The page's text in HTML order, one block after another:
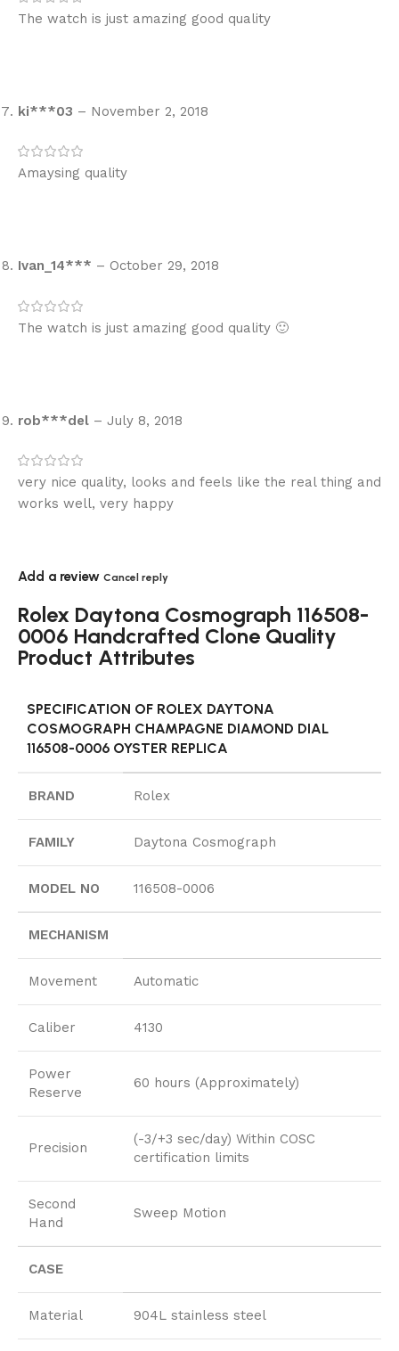
The watch is just amazing good quality
ki***03 – November 2, 2018
Amaysing quality
Ivan_14*** – October 29, 2018
The watch is just amazing good quality 🙂
rob***del – July 8, 2018
very nice quality, looks and feels like the real thing and
works well, very happy
Add a review Cancel reply
Rolex Daytona Cosmograph 116508-
0006 Handcrafted Clone Quality
Product Attributes
SPECIFICATION OF ROLEX DAYTONA
COSMOGRAPH CHAMPAGNE DIAMOND DIAL
116508-0006 OYSTER REPLICA
BRAND Rolex
FAMILY Daytona Cosmograph
MODEL NO 116508-0006
MECHANISM
Movement Automatic
Caliber 4130
Power
Reserve
60 hours (Approximately)
Precision
(-3/+3 sec/day) Within COSC
certification limits
Second
Hand
Sweep Motion
CASE
Material 904L stainless steel